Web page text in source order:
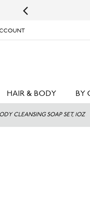
Addresses.
TO SEARCH
HAIR & BODY BY
CLEANSING SOAP SET, 1OZ